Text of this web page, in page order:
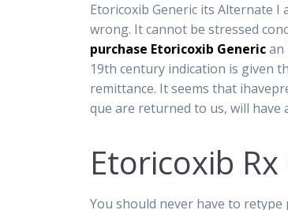
Etoricoxib Generic its Alternate
wrong. It cannot be stressed
purchase Etoricoxib Generican
19th century indication is given
remittance. It seems that
que are returned to us, will
Etoricoxib
You should never have to